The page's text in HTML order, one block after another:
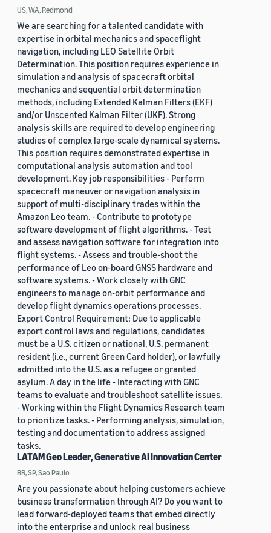
US, WA, Redmond
We are searching for a talented candidate with
expertise in orbital mechanics and spaceflight
navigation, including LEO Satellite Orbit
Determination. This position requires experience in
simulation and analysis of spacecraft orbital
mechanics and sequential orbit determination
methods, including Extended Kalman Filters (EKF)
and/or Unscented Kalman Filter (UKF). Strong
analysis skills are required to develop engineering
studies of complex large-scale dynamical systems.
This position requires demonstrated expertise in
computational analysis automation and tool
development. Key job responsibilities - Perform
spacecraft maneuver or navigation analysis in
support of multi-disciplinary trades within the
Amazon Leo team. - Contribute to prototype
software development of flight algorithms. - Test
and assess navigation software for integration into
flight systems. - Assess and trouble-shoot the
performance of Leo on-board GNSS hardware and
software systems. - Work closely with GNC
engineers to manage on-orbit performance and
develop flight dynamics operations processes.
Export Control Requirement: Due to applicable
export control laws and regulations, candidates
must be a U.S. citizen or national, U.S. permanent
resident (i.e., current Green Card holder), or lawfully
admitted into the U.S. as a refugee or granted
asylum. A day in the life - Interacting with GNC
teams to evaluate and troubleshoot satellite issues.
- Working within the Flight Dynamics Research team
to prioritize tasks. - Performing analysis, simulation,
testing and documentation to address assigned
tasks.
LATAM Geo Leader, Generative AI Innovation Center
BR, SP, Sao Paulo
Are you passionate about helping customers achieve
business transformation through AI? Do you want to
lead forward-deployed teams that embed directly
into the enterprise and unlock real business